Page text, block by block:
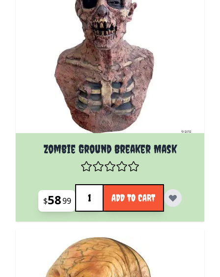
Zombie Ground Breaker Mask
$5899
Quantity
ADD TO CART